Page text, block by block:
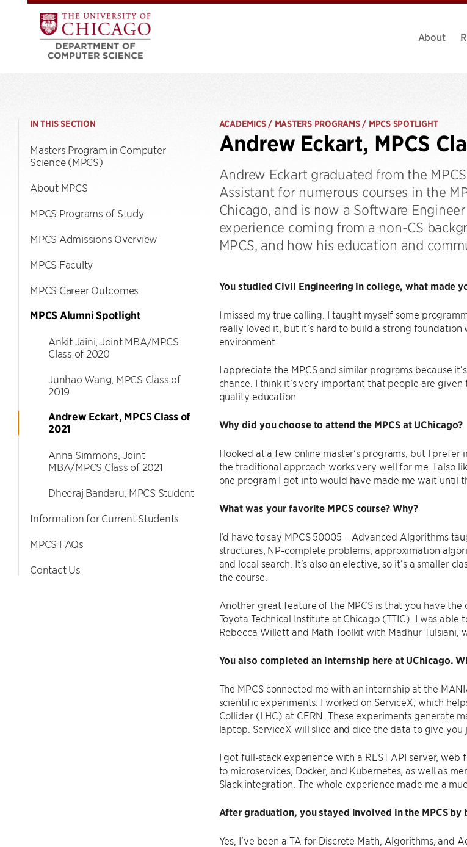
About
IN THIS SECTION
Masters Program in Computer
Science (MPCS)
About MPCS
MPCS Programs of Study
MPCS Admissions Overview
MPCS Faculty
MPCS Career Outcomes
MPCS Alumni Spotlight
Ankit Jaini, Joint MBA/MPCS
Class of 2020
Junhao Wang, MPCS Class of
2019
Andrew Eckart, MPCS Class of
2021
Anna Simmons, Joint
MBA/MPCS Class of 2021
Dheeraj Bandaru, MPCS Student
Information for Current Students
MPCS FAQs
Contact Us
ACADEMICS / MASTERS PROGRAMS / MPCS SPOTLIGHT
Andrew Eckart, MPCS
Andrew Eckart graduated from the
Assistant for numerous courses in the
Chicago, and is now a Software
experience coming from a non-CS
MPCS, and how his education and
You studied Civil Engineering in college, what made
I missed my true calling. I taught myself some
really loved it, but it’s hard to build a strong
environment.
I appreciate the MPCS and similar programs because
chance. I think it’s very important that people are
quality education.
Why did you choose to attend the MPCS at UChicago?
I looked at a few online master’s programs, but I
the traditional approach works very well for me. I also
one program I got into would have made me wait until
What was your favorite MPCS course? Why?
I’d have to say MPCS 50005 – Advanced Algorithms
structures, NP-complete problems, approximation
and local search. It’s also an elective, so it’s a smaller
the course.
Another great feature of the MPCS is that you have
Toyota Technical Institute at Chicago (TTIC). I was
Rebecca Willett and Math Toolkit with Madhur Tulsiani,
You also completed an internship here at UChicago.
The MPCS connected me with an internship at the
scientific experiments. I worked on ServiceX, which
Collider (LHC) at CERN. These experiments generate
laptop. ServiceX will slice and dice the data to give you
I got full-stack experience with a REST API server,
to microservices, Docker, and Kubernetes, as well as
Slack integration. The whole experience made me a
After graduation, you stayed involved in the MPCS
Yes, I’ve been a TA for Discrete Math, Algorithms, and